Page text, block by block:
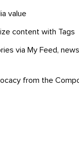
value
content with Tags
via My Feed,
from the